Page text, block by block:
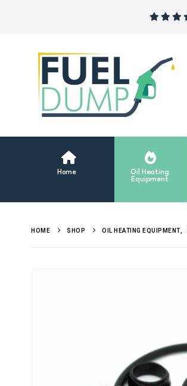
Home
Oil Heating
Equipment
HOME SHOP OIL HEATING EQUIPMENT,